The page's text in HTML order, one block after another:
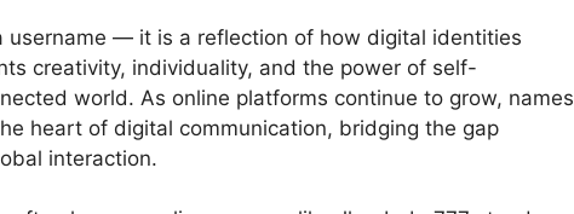
username — it is a reflection of how digital identities
creativity, individuality, and the power of self-
world. As online platforms continue to grow, names
heart of digital communication, bridging the gap
interaction.